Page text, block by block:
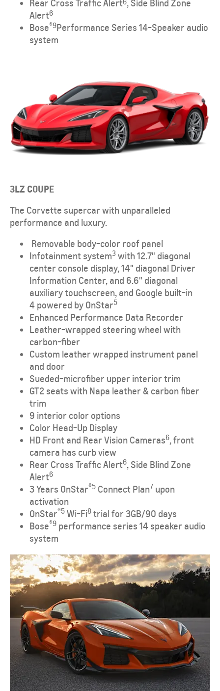
Rear Cross Traffic Alert6, Side Blind Zone
Alert6
Bose®9Performance Series 14-Speaker audio
system
3LZ COUPE
The Corvette supercar with unparalleled
performance and luxury.
Removable body-color roof panel
Infotainment system​3 with 12.7" diagonal
center console display, 14" diagonal Driver
Information Center, and 6.6" diagonal
auxiliary touchscreen, and Google built-in
4 powered by OnStar5
Enhanced Performance Data Recorder
Leather-wrapped steering wheel with
carbon-fiber
Custom leather wrapped instrument panel
and door
Sueded-microfiber upper interior trim
GT2 seats with Napa leather & carbon fiber
trim
9 interior color options
Color Head-Up Display
HD Front and Rear Vision Cameras6, front
camera has curb view
Rear Cross Traffic Alert6, Side Blind Zone
Alert6
3 Years OnStar®​5 Connect Plan​7 upon
activation
OnStar®​5 Wi-Fi8 trial for 3GB/90 days
Bose®9 performance series 14 speaker audio
system